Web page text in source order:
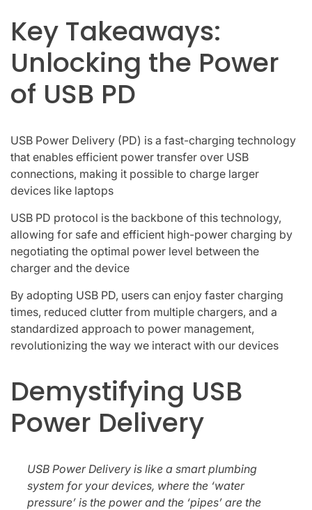
Key Takeaways:
Unlocking the Power
of USB PD
USB Power Delivery (PD) is a fast-charging technology
that enables efficient power transfer over USB
connections, making it possible to charge larger
devices like laptops
USB PD protocol is the backbone of this technology,
allowing for safe and efficient high-power charging by
negotiating the optimal power level between the
charger and the device
By adopting USB PD, users can enjoy faster charging
times, reduced clutter from multiple chargers, and a
standardized approach to power management,
revolutionizing the way we interact with our devices
Demystifying USB
Power Delivery
USB Power Delivery is like a smart plumbing
system for your devices, where the ‘water
pressure’ is the power and the ‘pipes’ are the